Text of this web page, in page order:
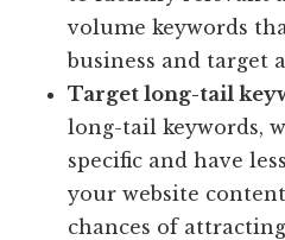
volume keywords
business and target
Target long-tail
long-tail keywords,
specific and have
your website
chances of